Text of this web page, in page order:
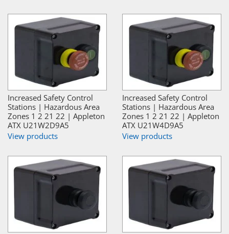
Increased Safety Control
Stations | Hazardous Area
Zones 1 2 21 22 | Appleton
ATX U21W2D9A5
View products
Increased Safety Control
Stations | Hazardous Area
Zones 1 2 21 22 | Appleton
ATX U21W4D9A5
View products